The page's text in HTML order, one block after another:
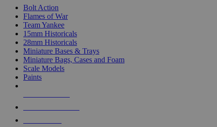
Bolt Action
Flames of War
Team Yankee
15mm Historicals
28mm Historicals
Miniature Bases & Trays
Miniature Bags, Cases and Foam
Scale Models
Paints